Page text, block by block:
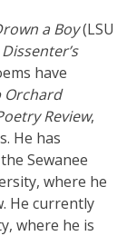
a Boy(LSU
have
Orchard
Review,
He has
Sewanee
where he
He currently
where he is